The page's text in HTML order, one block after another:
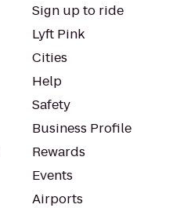
Sign up to ride
Lyft Pink
Cities
Help
Safety
Business Profile
Rewards
Events
Airports